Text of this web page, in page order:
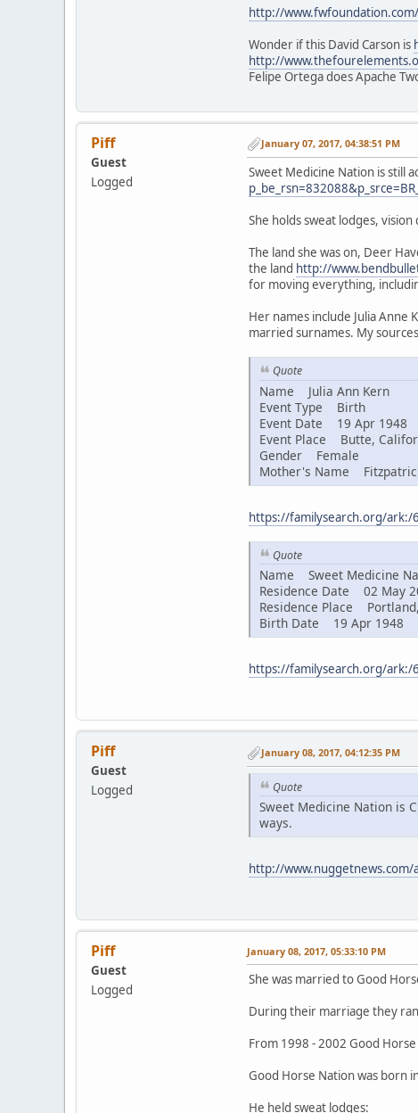
http://
Wonder if this David Carson is
http://
Felipe Ortega does Apache
Piff
Guest
Logged
January 07, 2017, 04:38:51 PM
Sweet Medicine Nation is still
She holds sweat lodges,
The land she was on, Deer
the land http://
for moving everything,
Her names include Julia Anne
married surnames. My
Quote
Name Julia Ann Kern
Event Type Birth
Event Date 19 Apr 1948
Event Place Butte,
Gender Female
Mother's Name
https://familysearch.org/ark:/
Quote
Name Sweet Medicine
Residence Date 02 May
Residence Place
Birth Date 19 Apr 1948
https://familysearch.org/ark:/
Piff
Guest
Logged
January 08, 2017, 04:12:35 PM
Quote
Sweet Medicine Nation is
ways.
http://
Piff
Guest
Logged
January 08, 2017, 05:33:10 PM
She was married to Good
During their marriage they
From 1998 - 2002 Good
Good Horse Nation was born
He held sweat lodges: